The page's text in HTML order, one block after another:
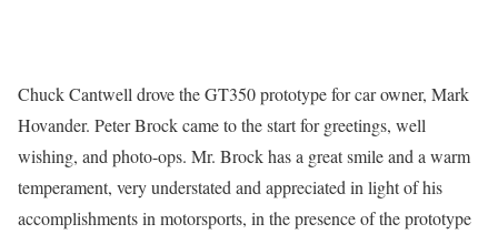
Chuck Cantwell drove the GT350 prototype for car owner, Mark
Hovander. Peter Brock came to the start for greetings, well
wishing, and photo-ops. Mr. Brock has a great smile and a warm
temperament, very understated and appreciated in light of his
accomplishments in motorsports, in the presence of the prototype